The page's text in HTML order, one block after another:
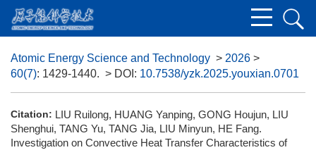
Atomic Energy Science and Technology > 2026 >
60(7): 1429-1440. > DOI: 10.7538/yzk.2025.youxian.0701
Citation: LIU Ruilong, HUANG Yanping, GONG Houjun, LIU
Shenghui, TANG Yu, TANG Jia, LIU Minyun, HE Fang.
Investigation on Convective Heat Transfer Characteristics of